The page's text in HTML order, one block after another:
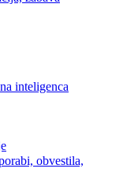
inteligenca
obvestila,